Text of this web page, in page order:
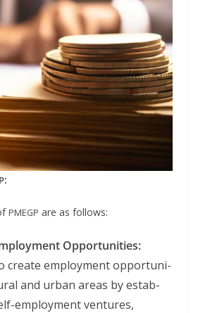
:
PMEGP are as follows:
Oppor­tu­ni­ties:
cre­ate employ­ment oppor­tu­ni­
and urban areas by estab­
employ­ment ven­tures,